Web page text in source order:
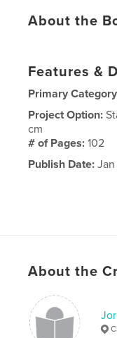
About the
Features &
Primary
Project Option:
cm
# of Pages:102
Publish Date: Jan
About the